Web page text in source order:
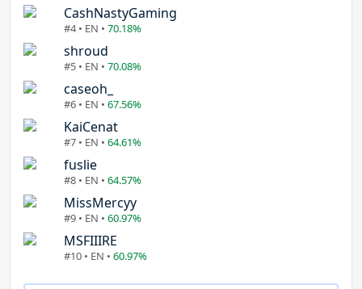
CashNastyGaming
#4 • EN • 70.18%
shroud
#5 • EN • 70.08%
caseoh_
#6 • EN • 67.56%
KaiCenat
#7 • EN • 64.61%
fuslie
#8 • EN • 64.57%
MissMercyy
#9 • EN • 60.97%
MSFIIIRE
#10 • EN • 60.97%